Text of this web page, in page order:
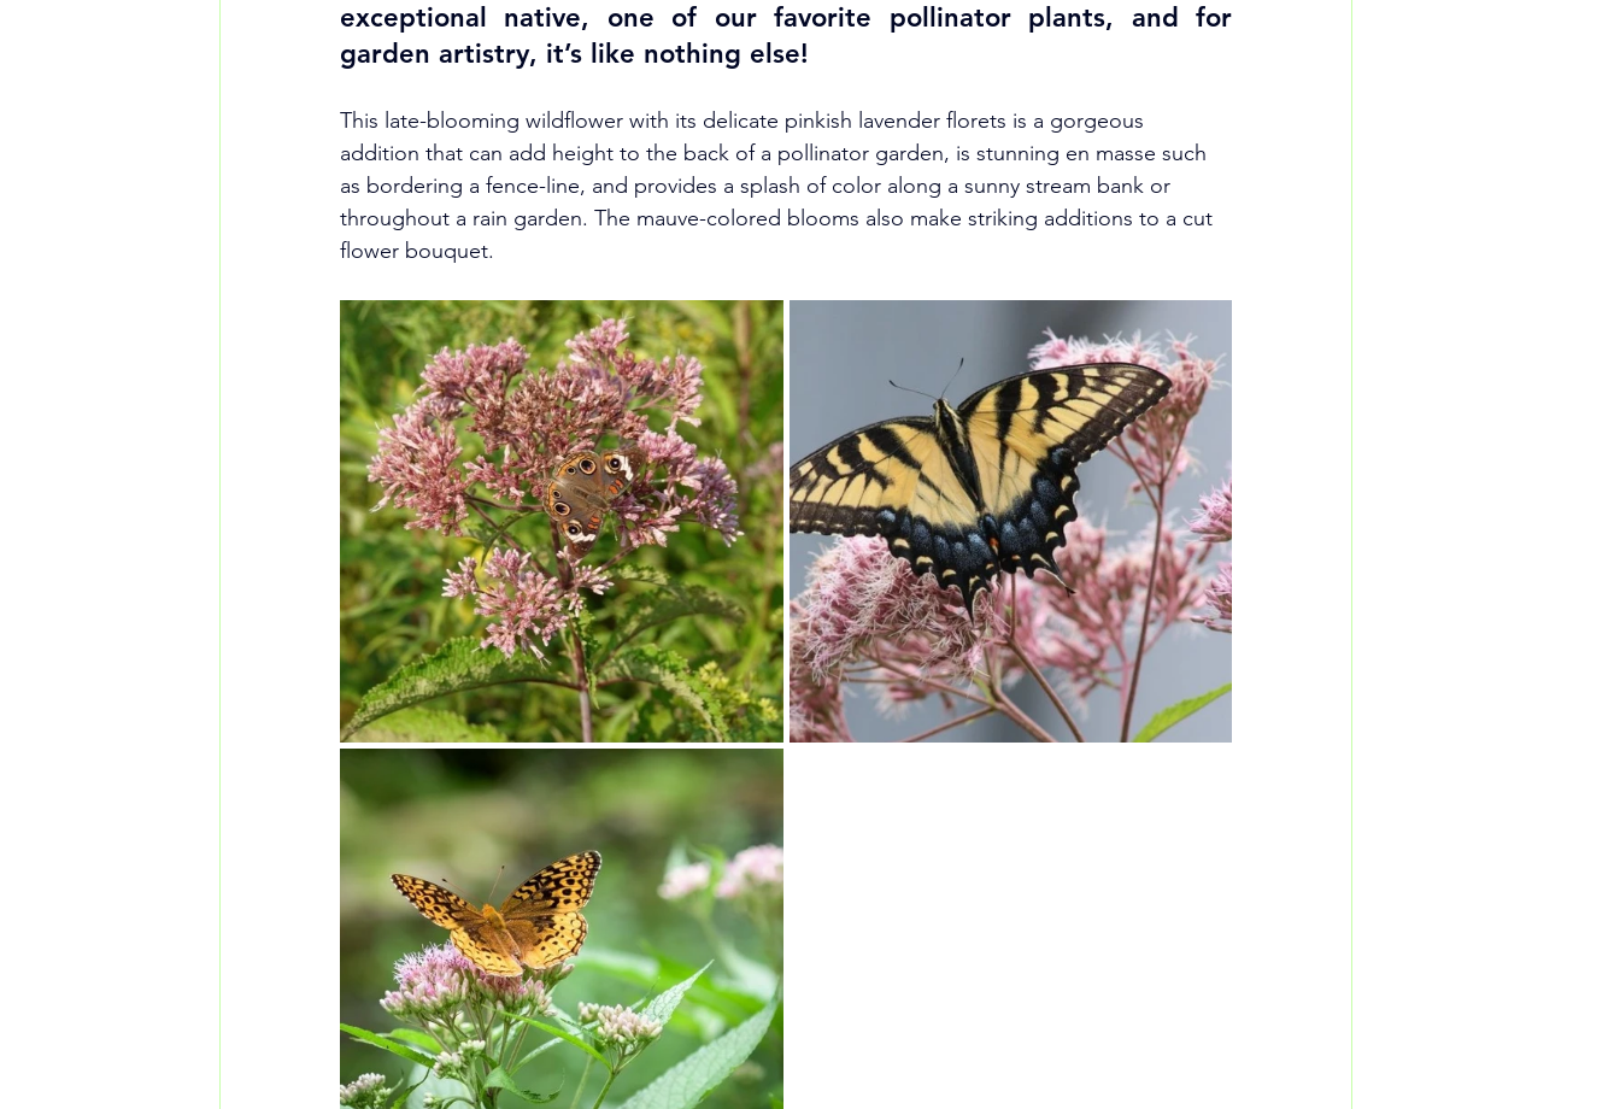
exceptional native, one of our favorite pollinator plants, and for
garden artistry, it’s like nothing else!
This late-blooming wildflower with its delicate pinkish lavender florets is a gorgeous
addition that can add height to the back of a pollinator garden, is stunning en masse such
as bordering a fence-line, and provides a splash of color along a sunny stream bank or
throughout a rain garden. The mauve-colored blooms also make striking additions to a cut
flower bouquet.